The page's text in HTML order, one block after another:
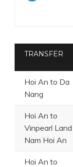
TRANSFER
Hoi An to Da
Nang
Hoi An to
Vinpearl Land
Nam Hoi An
Hoi An to